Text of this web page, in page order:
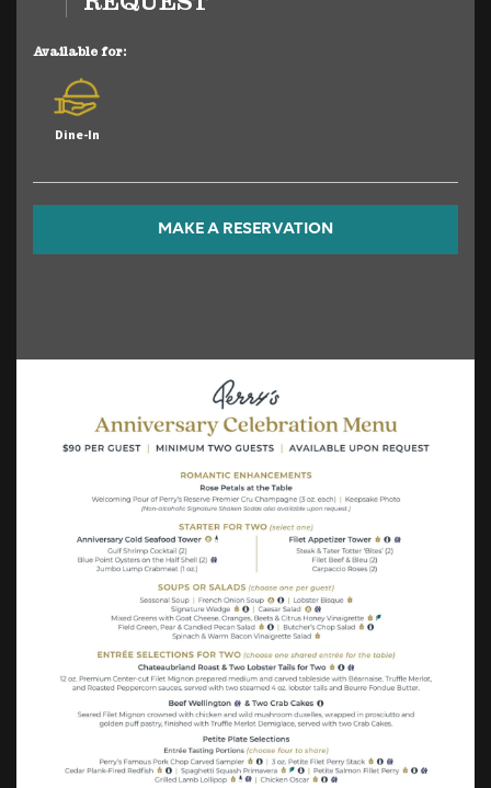
Available for:
Dine-In
MAKE A RESERVATION